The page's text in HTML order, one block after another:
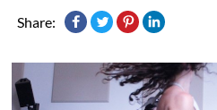
Share: